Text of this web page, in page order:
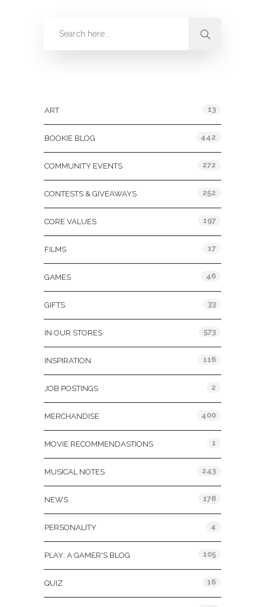
ART 13
BOOKIE BLOG 442
COMMUNITY EVENTS 272
CONTESTS & GIVEAWAYS 252
CORE VALUES 197
FILMS 17
GAMES 46
GIFTS 33
IN OUR STORES 573
INSPIRATION 116
JOB POSTINGS 2
MERCHANDISE 400
MOVIE RECOMMENDASTIONS 1
MUSICAL NOTES 243
NEWS 178
PERSONALITY 4
PLAY: A GAMER'S BLOG 105
QUIZ 16